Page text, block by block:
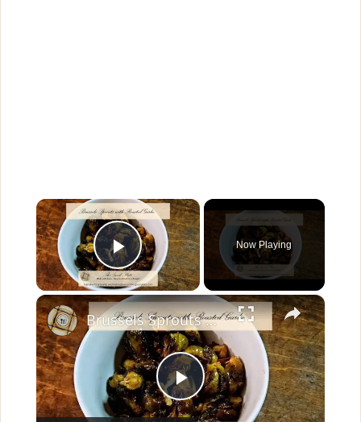
×
Play Video
Now Playing
×
P
Brussels Sprouts with Roasted Garlic